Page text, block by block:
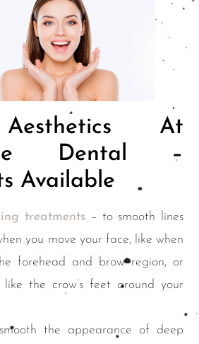
At
Dental –
Available
treatments – to smooth lines
you move your face, like when
forehead and brow region, or
like the crow’s feet around your
the appearance of deep